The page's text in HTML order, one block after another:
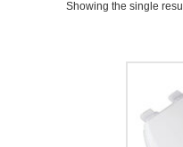
Showing the single